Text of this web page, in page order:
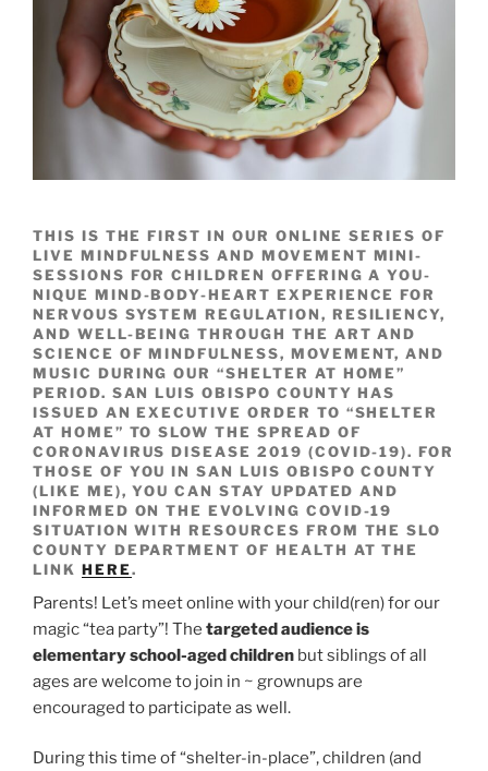
THIS IS THE FIRST IN OUR ONLINE SERIES OF
LIVE MINDFULNESS AND MOVEMENT MINI-
SESSIONS FOR CHILDREN OFFERING A YOU-
NIQUE MIND-BODY-HEART EXPERIENCE FOR
NERVOUS SYSTEM REGULATION, RESILIENCY,
AND WELL-BEING THROUGH THE ART AND
SCIENCE OF MINDFULNESS, MOVEMENT, AND
MUSIC DURING OUR “SHELTER AT HOME”
PERIOD. SAN LUIS OBISPO COUNTY HAS
ISSUED AN EXECUTIVE ORDER TO “SHELTER
AT HOME” TO SLOW THE SPREAD OF
CORONAVIRUS DISEASE 2019 (COVID-19). FOR
THOSE OF YOU IN SAN LUIS OBISPO COUNTY
(LIKE ME), YOU CAN STAY UPDATED AND
INFORMED ON THE EVOLVING COVID-19
SITUATION WITH RESOURCES FROM THE SLO
COUNTY DEPARTMENT OF HEALTH AT THE
LINK HERE.
Parents! Let’s meet online with your child(ren) for our
magic “tea party”! The targeted audience is
elementary school-aged children but siblings of all
ages are welcome to join in ~ grownups are
encouraged to participate as well.
During this time of “shelter-in-place”, children (and